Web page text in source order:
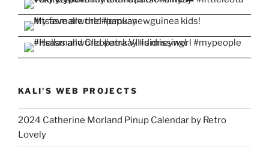
KALI'S WEB PROJECTS
2024 Catherine Morland Pinup Calendar by Retro
Lovely